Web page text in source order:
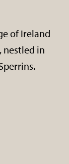
of Ireland
nestled in